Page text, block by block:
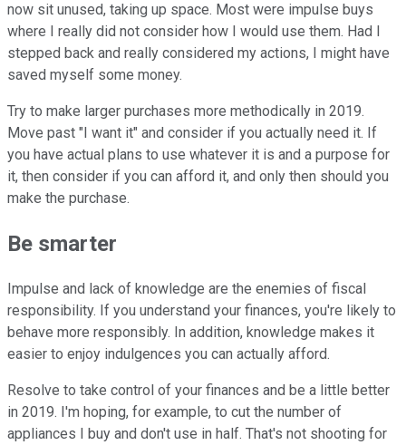
now sit unused, taking up space. Most were impulse buys
where I really did not consider how I would use them. Had I
stepped back and really considered my actions, I might have
saved myself some money.
Try to make larger purchases more methodically in 2019.
Move past "I want it" and consider if you actually need it. If
you have actual plans to use whatever it is and a purpose for
it, then consider if you can afford it, and only then should you
make the purchase.
Be smarter
Impulse and lack of knowledge are the enemies of fiscal
responsibility. If you understand your finances, you're likely to
behave more responsibly. In addition, knowledge makes it
easier to enjoy indulgences you can actually afford.
Resolve to take control of your finances and be a little better
in 2019. I'm hoping, for example, to cut the number of
appliances I buy and don't use in half. That's not shooting for